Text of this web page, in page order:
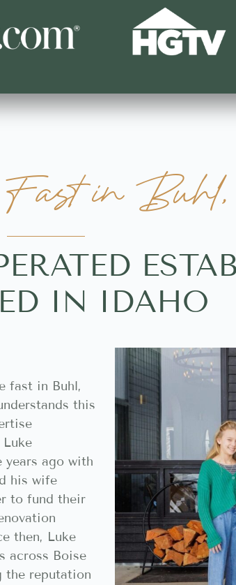
in
IN IDAHO
fast in Buhl,
this
Luke
years ago with
his wife
to fund their
then, Luke
across Boise
the reputation